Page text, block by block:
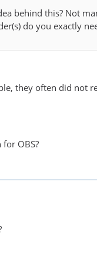
behind this? Not
do you exactly
they often did not
OBS?